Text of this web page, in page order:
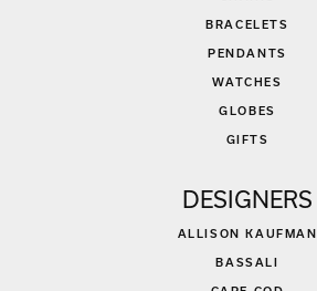
BRACELETS
PENDANTS
WATCHES
GLOBES
GIFTS
DESIGNERS
ALLISON KAUFMAN
BASSALI